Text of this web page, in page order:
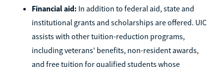
Financial aid: In addition to federal aid, state and
institutional grants and scholarships are offered. UIC
assists with other tuition-reduction programs,
including veterans' benefits, non-resident awards,
and free tuition for qualified students whose